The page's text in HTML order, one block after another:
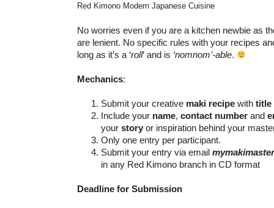
Red Kimono Modern Japanese Cuisine
No worries even if you are a kitchen newbie as
are lenient. No specific rules with your recipes
long as it’s a ‘roll‘ and is ‘nomnom’-able.
Mechanics:
Submit your creative maki recipe with title
Include your name, contact number and
your story or inspiration behind your
Only one entry per participant.
Submit your entry via email
in any Red Kimono branch in CD format
Deadline for Submission